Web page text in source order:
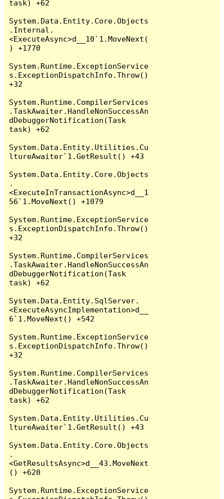
task) +62
System.Data.Entity.Core.Objects
.Internal.
<ExecuteAsync>d__10`1.MoveNext(
) +1770
System.Runtime.ExceptionService
s.ExceptionDispatchInfo.Throw()
+32
System.Runtime.CompilerServices
.TaskAwaiter.HandleNonSuccessAn
dDebuggerNotification(Task
task) +62
System.Data.Entity.Utilities.Cu
ltureAwaiter`1.GetResult() +43
System.Data.Entity.Core.Objects
.
<ExecuteInTransactionAsync>d__1
56`1.MoveNext() +1079
System.Runtime.ExceptionService
s.ExceptionDispatchInfo.Throw()
+32
System.Runtime.CompilerServices
.TaskAwaiter.HandleNonSuccessAn
dDebuggerNotification(Task
task) +62
System.Data.Entity.SqlServer.
<ExecuteAsyncImplementation>d__
6`1.MoveNext() +542
System.Runtime.ExceptionService
s.ExceptionDispatchInfo.Throw()
+32
System.Runtime.CompilerServices
.TaskAwaiter.HandleNonSuccessAn
dDebuggerNotification(Task
task) +62
System.Data.Entity.Utilities.Cu
ltureAwaiter`1.GetResult() +43
System.Data.Entity.Core.Objects
.
<GetResultsAsync>d__43.MoveNext
() +620
System.Runtime.ExceptionService